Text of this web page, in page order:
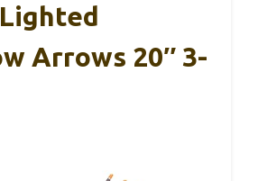
Arrows 20″ 3-